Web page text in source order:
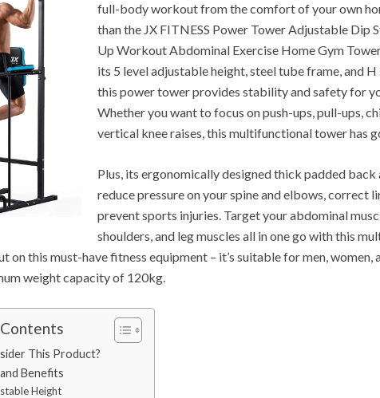
full-body workout from the comfort of your own
than the JX FITNESS Power Tower Adjustable Dip
Up Workout Abdominal Exercise Home Gym
its 5 level adjustable height, steel tube frame, and H
this power tower provides stability and safety for
Whether you want to focus on push-ups, pull-ups,
vertical knee raises, this multifunctional tower has
Plus, its ergonomically designed thick padded back
reduce pressure on your spine and elbows, correct
prevent sports injuries. Target your abdominal
shoulders, and leg muscles all in one go with this
on this must-have fitness equipment – it’s suitable for men, women,
weight capacity of 120kg.
This Product?
Benefits
Height